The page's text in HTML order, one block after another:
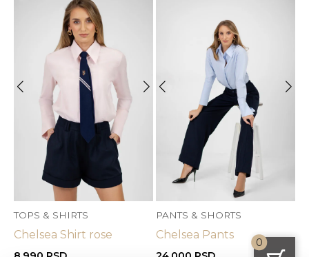
TOPS & SHIRTS
Chelsea Shirt rose
PANTS & SHORTS
Chelsea Pants
0